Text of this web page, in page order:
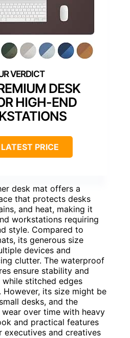
DESK
HIGH-END
PRICE
desk mat offers a
that protects desks
and heat, making it
workstations requiring
style. Compared to
its generous size
devices and
clutter. The waterproof
ensure stability and
while stitched edges
However, its size might be
desks, and the
over time with heavy
and practical features
and creatives